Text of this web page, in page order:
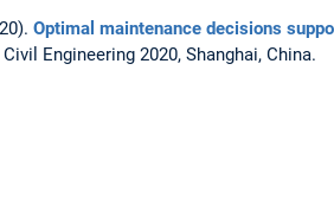
Optimal maintenance decisions
Engineering 2020, Shanghai, China.